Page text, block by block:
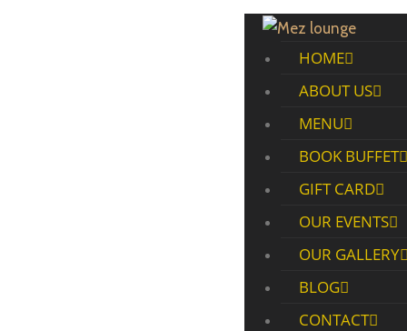
HOME
ABOUT US
MENU
BOOK BUFFET
GIFT CARD
OUR EVENTS
OUR GALLERY
BLOG
CONTACT